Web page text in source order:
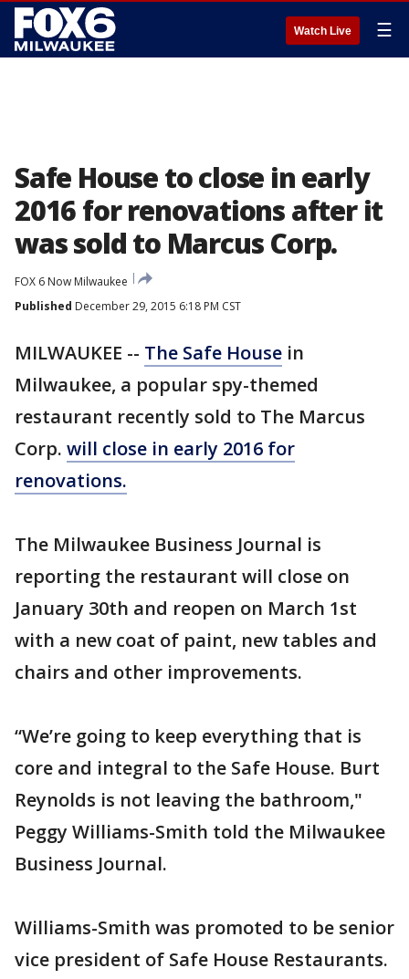
Watch Live ☰
Safe House to close in early
2016 for renovations after it
was sold to Marcus Corp.
FOX 6 Now Milwaukee
Published December 29, 2015 6:18 PM CST
MILWAUKEE -- The Safe House in
Milwaukee, a popular spy-themed
restaurant recently sold to The Marcus
Corp. will close in early 2016 for
renovations.
The Milwaukee Business Journal is
reporting the restaurant will close on
January 30th and reopen on March 1st
with a new coat of paint, new tables and
chairs and other improvements.
“We’re going to keep everything that is
core and integral to the Safe House. Burt
Reynolds is not leaving the bathroom,"
Peggy Williams-Smith told the Milwaukee
Business Journal.
Williams-Smith was promoted to be senior
vice president of Safe House Restaurants.